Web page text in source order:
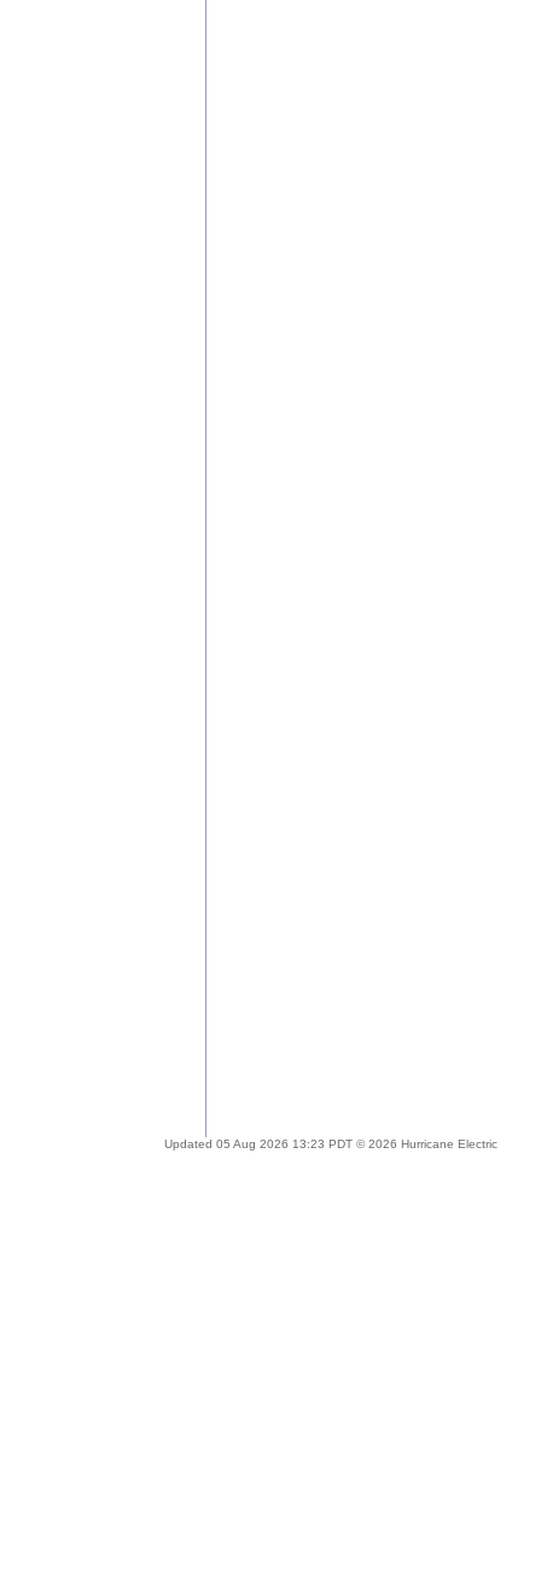
Updated 05 Aug 2026 13:23 PDT © 2026 Hurricane Electric